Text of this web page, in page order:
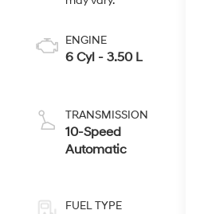
ENGINE
6 Cyl - 3.50 L
TRANSMISSION
10-Speed
Automatic
FUEL TYPE